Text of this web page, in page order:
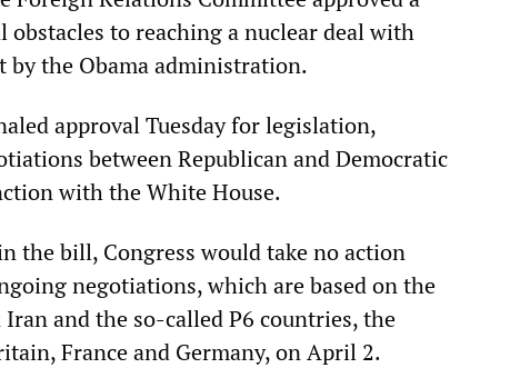
to reaching a nuclear deal with
by the Obama administration.
approval Tuesday for legislation,
between Republican and Democratic
with the White House.
the bill, Congress would take no action
negotiations, which are based on the
and the so-called P6 countries, the
France and Germany, on April 2.